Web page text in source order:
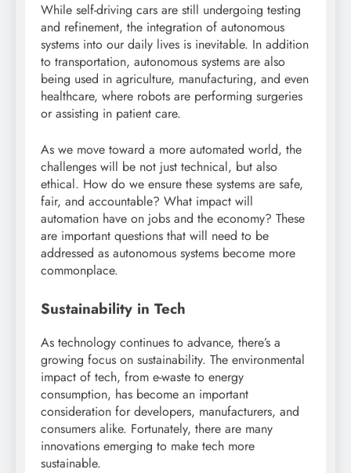
While self-driving cars are still undergoing testing
and refinement, the integration of autonomous
systems into our daily lives is inevitable. In addition
to transportation, autonomous systems are also
being used in agriculture, manufacturing, and even
healthcare, where robots are performing surgeries
or assisting in patient care.
As we move toward a more automated world, the
challenges will be not just technical, but also
ethical. How do we ensure these systems are safe,
fair, and accountable? What impact will
automation have on jobs and the economy? These
are important questions that will need to be
addressed as autonomous systems become more
commonplace.
Sustainability in Tech
As technology continues to advance, there’s a
growing focus on sustainability. The environmental
impact of tech, from e-waste to energy
consumption, has become an important
consideration for developers, manufacturers, and
consumers alike. Fortunately, there are many
innovations emerging to make tech more
sustainable.